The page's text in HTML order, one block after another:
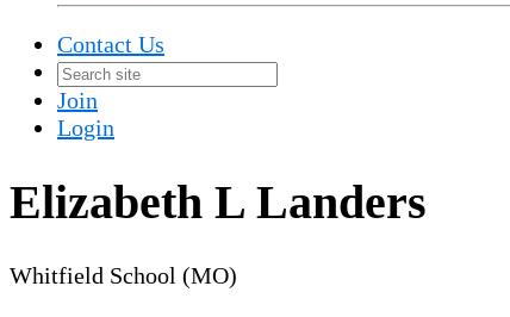
Contact Us
Join
Login
Elizabeth L Landers
Whitfield School (MO)